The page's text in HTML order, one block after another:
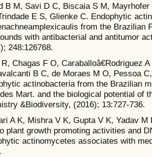
B M, Savi D C, Biscaia S M,
E S, Glienke C. Endophytic
from the Brazilian
with antibacterial and antitumor
248:126768.
Chagas F O, Caraballoâ€Rodriguez
B C, de Moraes M O, Pessoa
actinobacteria from the Brazilian
Mart. and the biological potential of
&Biodiversity, (2016); 13:727-736.
A K, Mishra V K, Gupta V K, Yadav
plant growth promoting activities and
actinomycetes associates with